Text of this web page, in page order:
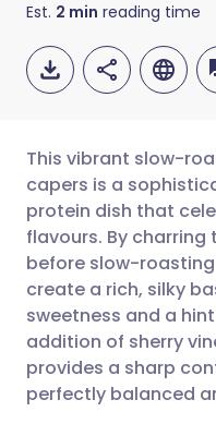
Est. 2 min reading time
Share
Share
Share
Share
🇬🇧
🇪🇸
🇮🇹
🇮🇳
This vibrant slow-
capers is a
protein dish that
flavours. By
before slow-
create a rich, silky
sweetness and a
addition of sherry
provides a sharp
perfectly balanced